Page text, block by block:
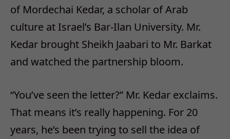
of Mordechai Kedar, a scholar of Arab
culture at Israel’s Bar-Ilan University. Mr.
Kedar brought Sheikh Jaabari to Mr. Barkat
and watched the partnership bloom.
“You’ve seen the letter?” Mr. Kedar exclaims.
That means it’s really happening. For 20
years, he’s been trying to sell the idea of